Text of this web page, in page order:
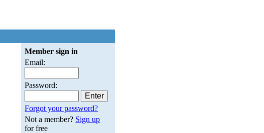
Member sign in
Email:
Password:
Forgot your password?
Not a member? Sign up
for free